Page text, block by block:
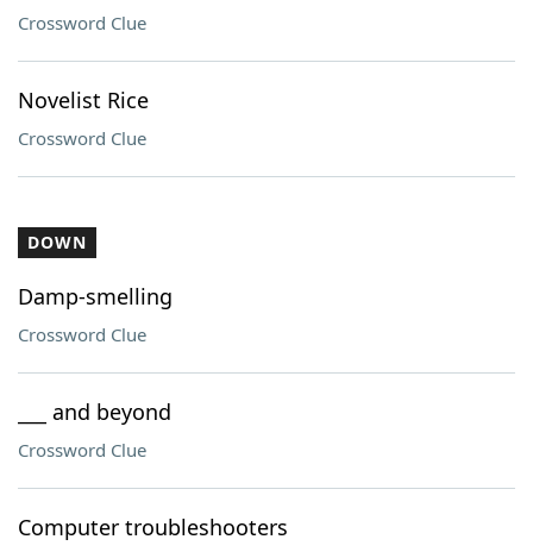
Crossword Clue
Novelist Rice
Crossword Clue
DOWN
Damp-smelling
Crossword Clue
___ and beyond
Crossword Clue
Computer troubleshooters